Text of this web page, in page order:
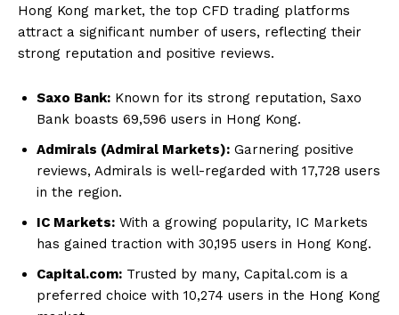
Hong Kong market, the top CFD trading platforms
attract a significant number of users, reflecting their
strong reputation and positive reviews.
Saxo Bank: Known for its strong reputation, Saxo
Bank boasts 69,596 users in Hong Kong.
Admirals (Admiral Markets): Garnering positive
reviews, Admirals is well-regarded with 17,728 users
in the region.
IC Markets: With a growing popularity, IC Markets
has gained traction with 30,195 users in Hong Kong.
Capital.com: Trusted by many, Capital.com is a
preferred choice with 10,274 users in the Hong Kong